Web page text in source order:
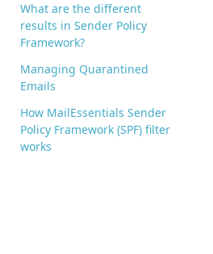
What are the different
results in Sender Policy
Framework?
Managing Quarantined
Emails
How MailEssentials Sender
Policy Framework (SPF) filter
works